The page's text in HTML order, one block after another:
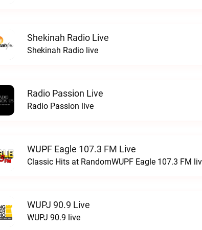
Shekinah Radio Live
Shekinah Radio live
Radio Passion Live
Radio Passion live
WUPF Eagle 107.3 FM Live
Classic Hits at RandomWUPF Eagle 107.3 FM
WUPJ 90.9 Live
WUPJ 90.9 live